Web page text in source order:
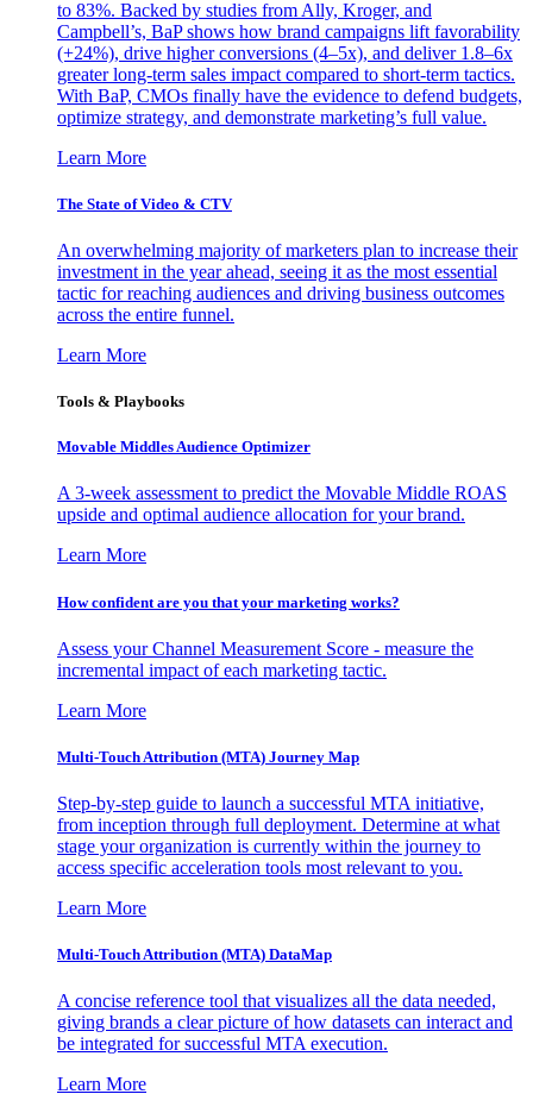
to 83%. Backed by studies from Ally, Kroger, and
Campbell’s, BaP shows how brand campaigns lift favorability
(+24%), drive higher conversions (4–5x), and deliver 1.8–6x
greater long-term sales impact compared to short-term tactics.
With BaP, CMOs finally have the evidence to defend budgets,
optimize strategy, and demonstrate marketing’s full value.
Learn More
The State of Video & CTV
An overwhelming majority of marketers plan to increase their
investment in the year ahead, seeing it as the most essential
tactic for reaching audiences and driving business outcomes
across the entire funnel.
Learn More
Tools & Playbooks
Movable Middles Audience Optimizer
A 3-week assessment to predict the Movable Middle ROAS
upside and optimal audience allocation for your brand.
Learn More
How confident are you that your marketing works?
Assess your Channel Measurement Score - measure the
incremental impact of each marketing tactic.
Learn More
Multi-Touch Attribution (MTA) Journey Map
Step-by-step guide to launch a successful MTA initiative,
from inception through full deployment. Determine at what
stage your organization is currently within the journey to
access specific acceleration tools most relevant to you.
Learn More
Multi-Touch Attribution (MTA) DataMap
A concise reference tool that visualizes all the data needed,
giving brands a clear picture of how datasets can interact and
be integrated for successful MTA execution.
Learn More